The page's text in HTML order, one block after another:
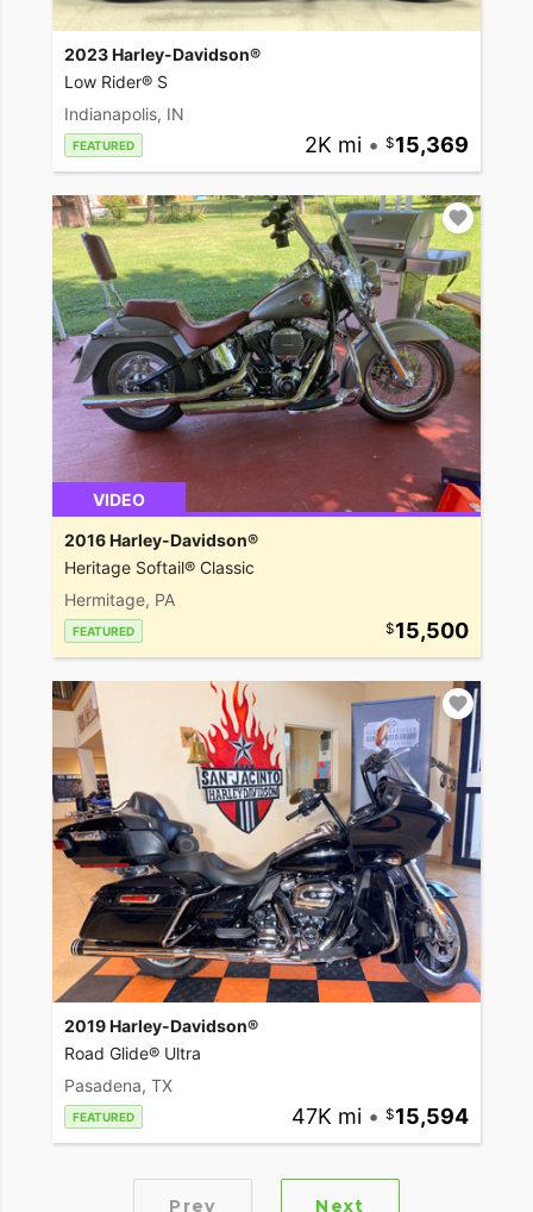
2023 Harley-Davidson®
Low Rider® S
Indianapolis, IN
FEATURED 2K mi • 15,369
VIDEO
2016 Harley-Davidson®
Heritage Softail® Classic
Hermitage, PA
FEATURED 15,500
2019 Harley-Davidson®
Road Glide® Ultra
Pasadena, TX
FEATURED 47K mi • 15,594
Prev Next